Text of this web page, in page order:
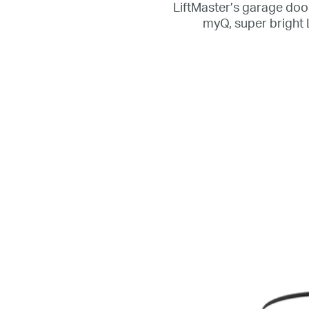
LiftMaster’s garage
myQ, super bright